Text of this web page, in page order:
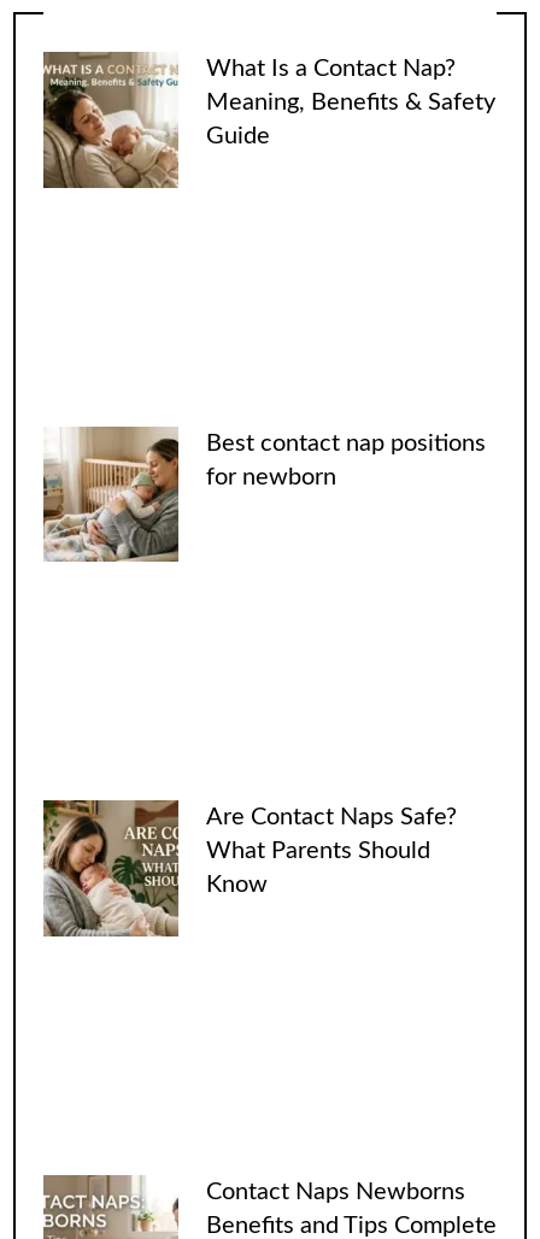
What Is a Contact Nap?
Meaning, Benefits & Safety
Guide
Best contact nap positions
for newborn
Are Contact Naps Safe?
What Parents Should
Know
Contact Naps Newborns
Benefits and Tips Complete